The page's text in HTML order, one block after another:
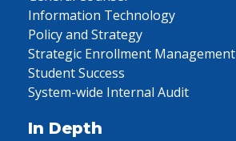
Information Technology
Policy and Strategy
Strategic Enrollment Management
Student Success
System-wide Internal Audit
In Depth